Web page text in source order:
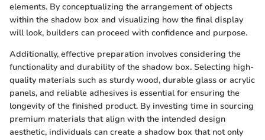
elements. By conceptualizing the arrangement of objects
within the shadow box and visualizing how the final display
will look, builders can proceed with confidence and purpose.
Additionally, effective preparation involves considering the
functionality and durability of the shadow box. Selecting high-
quality materials such as sturdy wood, durable glass or acrylic
panels, and reliable adhesives is essential for ensuring the
longevity of the finished product. By investing time in sourcing
premium materials that align with the intended design
aesthetic, individuals can create a shadow box that not only